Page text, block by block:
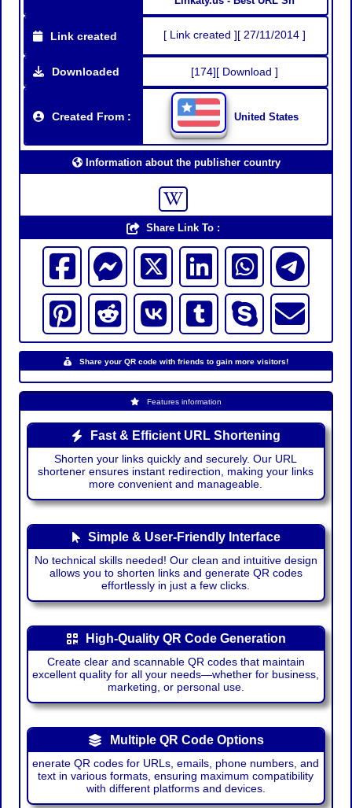
Link created [ Link created ][ 27/11/2014 ]
Downloaded [174][ Download ]
Created From : United States
Information about the publisher country
Share Link To :
Share your QR code with friends to gain more visitors!
Features information
Fast & Efficient URL Shortening
Shorten your links quickly and securely. Our URL
shortener ensures instant redirection, making your links
more convenient and manageable.
Simple & User-Friendly Interface
No technical skills needed! Our clean and intuitive design
allows you to shorten links and generate QR codes
effortlessly in just a few clicks.
High-Quality QR Code Generation
Create clear and scannable QR codes that maintain
excellent quality for all your needs—whether for business,
marketing, or personal use.
Multiple QR Code Options
enerate QR codes for URLs, emails, phone numbers, and
text in various formats, ensuring maximum compatibility
with different platforms and devices.